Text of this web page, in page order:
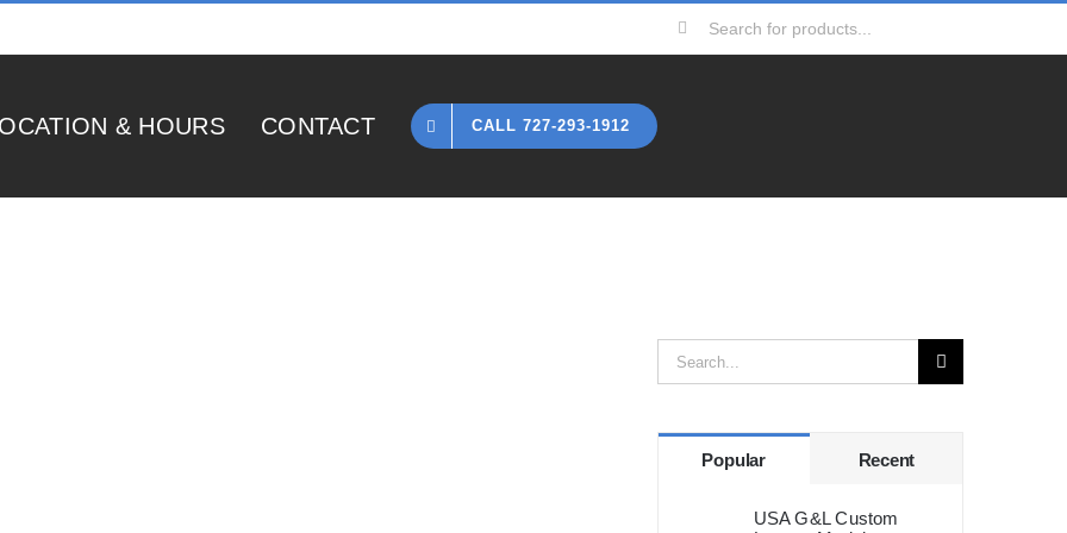
Search
for:
& HOURS CONTACT CALL 727-293-1912
Search
for:
Popular Recent
USA G&L Custom